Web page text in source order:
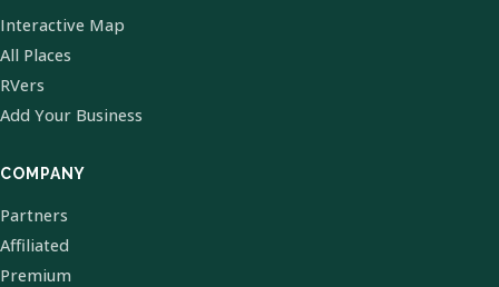
Interactive Map
All Places
RVers
Add Your Business
COMPANY
Partners
Affiliated
Premium